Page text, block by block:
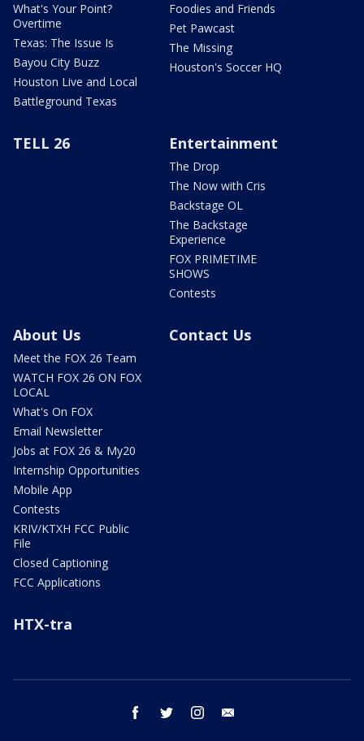
What's Your Point?
Overtime
Texas: The Issue Is
Bayou City Buzz
Houston Live and Local
Battleground Texas
Foodies and Friends
Pet Pawcast
The Missing
Houston's Soccer HQ
TELL 26 Entertainment
The Drop
The Now with Cris
Backstage OL
The Backstage
Experience
FOX PRIMETIME
SHOWS
Contests
About Us
Meet the FOX 26 Team
WATCH FOX 26 ON FOX
LOCAL
What's On FOX
Email Newsletter
Jobs at FOX 26 & My20
Internship Opportunities
Mobile App
Contests
KRIV/KTXH FCC Public
File
Closed Captioning
FCC Applications
Contact Us
HTX-tra
facebook twitter instagram